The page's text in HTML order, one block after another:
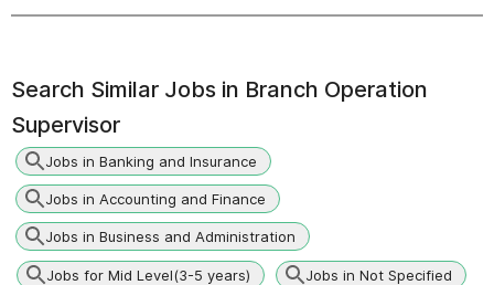
Search Similar Jobs in Branch Operation
Supervisor
Jobs in Banking and Insurance
Jobs in Accounting and Finance
Jobs in Business and Administration
Jobs for Mid Level(3-5 years) Jobs in Not Specified